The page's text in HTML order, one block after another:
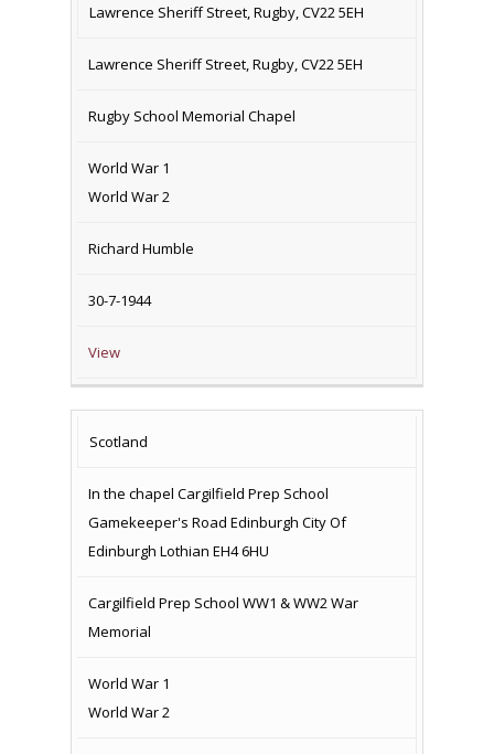
Lawrence Sheriff Street, Rugby, CV22 5EH
Lawrence Sheriff Street, Rugby, CV22 5EH
Rugby School Memorial Chapel
World War 1
World War 2
Richard Humble
30-7-1944
View
Scotland
In the chapel Cargilfield Prep School
Gamekeeper's Road Edinburgh City Of
Edinburgh Lothian EH4 6HU
Cargilfield Prep School WW1 & WW2 War
Memorial
World War 1
World War 2